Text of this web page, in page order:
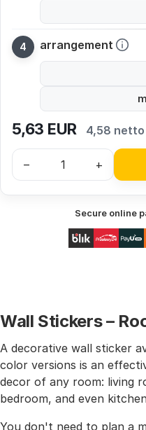
arrangement
5,63 EUR 4,58 netto
– +
Secure online
Wall Stickers –
A decorative wall sticker
color versions is an
decor of any room: living
bedroom, and even
You don't need to plan a